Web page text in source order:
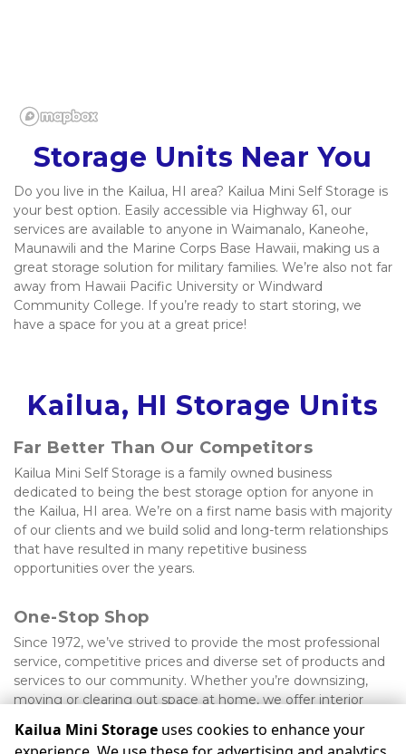
Storage Units Near You
Do you live in the Kailua, HI area? Kailua Mini Self Storage is
your best option. Easily accessible via Highway 61, our
services are available to anyone in Waimanalo, Kaneohe,
Maunawili and the Marine Corps Base Hawaii, making us a
great storage solution for military families. We’re also not far
away from Hawaii Pacific University or Windward
Community College. If you’re ready to start storing, we
have a space for you at a great price!
Kailua, HI Storage Units
Far Better Than Our Competitors
Kailua Mini Self Storage is a family owned business
dedicated to being the best storage option for anyone in
the Kailua, HI area. We’re on a first name basis with majority
of our clients and we build solid and long-term relationships
that have resulted in many repetitive business
opportunities over the years.
One-Stop Shop
Since 1972, we’ve strived to provide the most professional
service, competitive prices and diverse set of products and
services to our community. Whether you’re downsizing,
moving or clearing out space at home, we offer interior
Kailua Mini Storage uses cookies to enhance your